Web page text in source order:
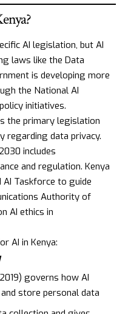
AI legislation, but AI
laws like the Data
is developing more
the National AI
initiatives.
the primary legislation
regarding data privacy.
includes
and regulation. Kenya
AI Taskforce to guide
Authority of
AI ethics in
AI in Kenya:
governs how AI
store personal data